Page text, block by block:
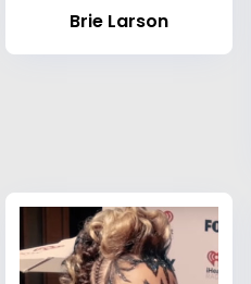
Brie Larson